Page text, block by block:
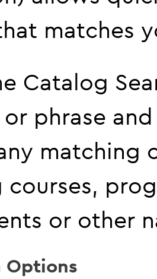
matches
Catalog
phrase and
matching
courses,
or other
Options